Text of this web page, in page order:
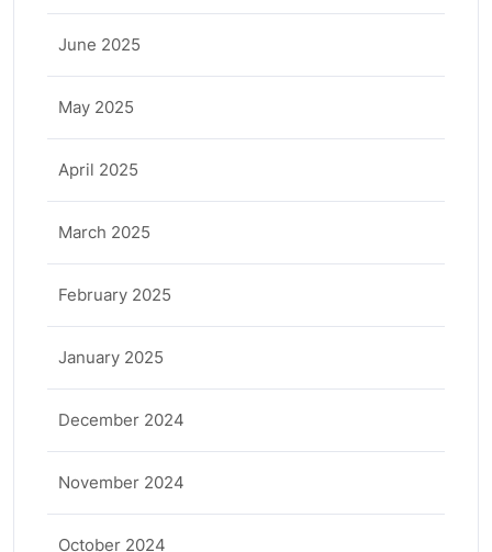
June 2025
May 2025
April 2025
March 2025
February 2025
January 2025
December 2024
November 2024
October 2024